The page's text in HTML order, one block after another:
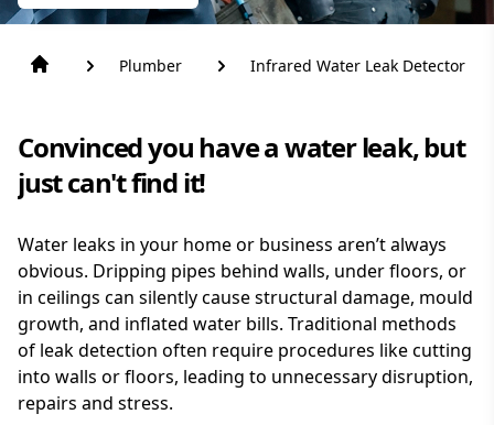
Plumber Infrared Water Leak Detector
Convinced you have a water leak, but
just can't find it!
Water leaks in your home or business aren’t always
obvious. Dripping pipes behind walls, under floors, or
in ceilings can silently cause structural damage, mould
growth, and inflated water bills. Traditional methods
of leak detection often require procedures like cutting
into walls or floors, leading to unnecessary disruption,
repairs and stress.